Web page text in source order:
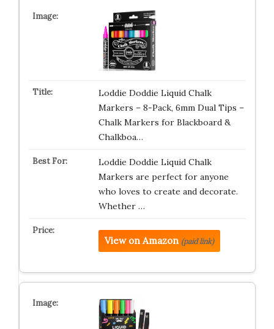
Loddie Doddie Liquid Chalk
Markers – 8-Pack, 6mm Dual Tips –
Chalk Markers for Blackboard &
Chalkboa…
Loddie Doddie Liquid Chalk
Markers are perfect for anyone
who loves to create and decorate.
Whether …
View on Amazon (paid link)